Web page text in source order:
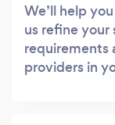
We’ll help
us refine your
requirements
providers in